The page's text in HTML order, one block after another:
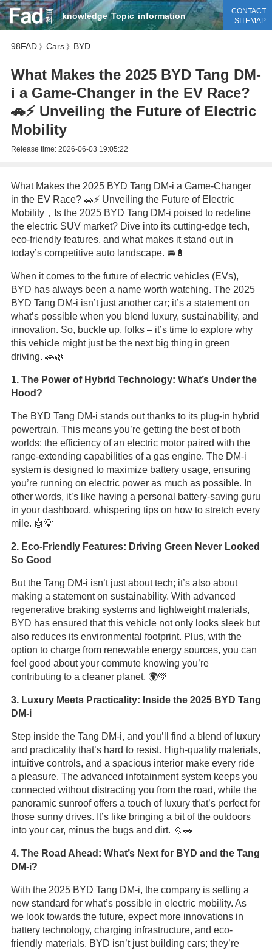
knowledge Topic information
CONTACT
SITEMAP
98FAD》 Cars》 BYD
What Makes the 2025 BYD Tang DM-
i a Game-Changer in the EV Race?
🚗⚡ Unveiling the Future of Electric
Mobility
Release time: 2026-06-03 19:05:22
What Makes the 2025 BYD Tang DM-i a Game-Changer
in the EV Race? 🚗⚡ Unveiling the Future of Electric
Mobility，Is the 2025 BYD Tang DM-i poised to redefine
the electric SUV market? Dive into its cutting-edge tech,
eco-friendly features, and what makes it stand out in
today’s competitive auto landscape. 🚘🔋
When it comes to the future of electric vehicles (EVs),
BYD has always been a name worth watching. The 2025
BYD Tang DM-i isn’t just another car; it’s a statement on
what’s possible when you blend luxury, sustainability, and
innovation. So, buckle up, folks – it’s time to explore why
this vehicle might just be the next big thing in green
driving. 🚗🌿
1. The Power of Hybrid Technology: What’s Under the
Hood?
The BYD Tang DM-i stands out thanks to its plug-in hybrid
powertrain. This means you’re getting the best of both
worlds: the efficiency of an electric motor paired with the
range-extending capabilities of a gas engine. The DM-i
system is designed to maximize battery usage, ensuring
you’re running on electric power as much as possible. In
other words, it’s like having a personal battery-saving guru
in your dashboard, whispering tips on how to stretch every
mile. 🤖💡
2. Eco-Friendly Features: Driving Green Never Looked
So Good
But the Tang DM-i isn’t just about tech; it’s also about
making a statement on sustainability. With advanced
regenerative braking systems and lightweight materials,
BYD has ensured that this vehicle not only looks sleek but
also reduces its environmental footprint. Plus, with the
option to charge from renewable energy sources, you can
feel good about your commute knowing you’re
contributing to a cleaner planet. 🌍💚
3. Luxury Meets Practicality: Inside the 2025 BYD Tang
DM-i
Step inside the Tang DM-i, and you’ll find a blend of luxury
and practicality that’s hard to resist. High-quality materials,
intuitive controls, and a spacious interior make every ride
a pleasure. The advanced infotainment system keeps you
connected without distracting you from the road, while the
panoramic sunroof offers a touch of luxury that’s perfect for
those sunny drives. It’s like bringing a bit of the outdoors
into your car, minus the bugs and dirt. 🌞🚗
4. The Road Ahead: What’s Next for BYD and the Tang
DM-i?
With the 2025 BYD Tang DM-i, the company is setting a
new standard for what’s possible in electric mobility. As
we look towards the future, expect more innovations in
battery technology, charging infrastructure, and eco-
friendly materials. BYD isn’t just building cars; they’re